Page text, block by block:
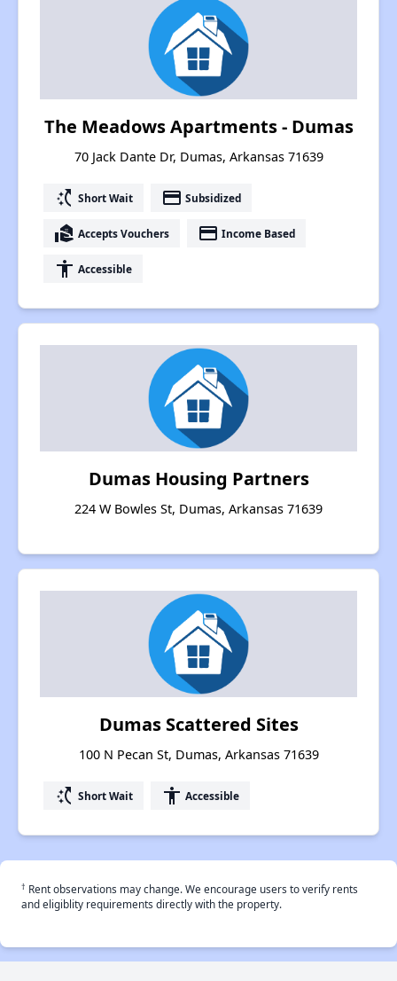
The Meadows Apartments - Dumas
70 Jack Dante Dr, Dumas, Arkansas 71639
switch_access_shortcut Short Wait payment Subsidized
real_estate_agent Accepts Vouchers payment Income Based
accessibility Accessible
Dumas Housing Partners
224 W Bowles St, Dumas, Arkansas 71639
Dumas Scattered Sites
100 N Pecan St, Dumas, Arkansas 71639
switch_access_shortcut Short Wait accessibility Accessible
† Rent observations may change. We encourage users to verify rents
and eligiblity requirements directly with the property.